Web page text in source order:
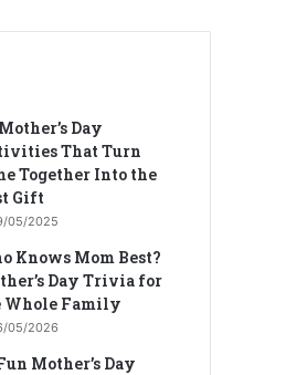
Day
That Turn
Together Into the
Gift
05/2025
Knows Mom Best?
Day Trivia for
Whole Family
05/2026
Mother’s Day